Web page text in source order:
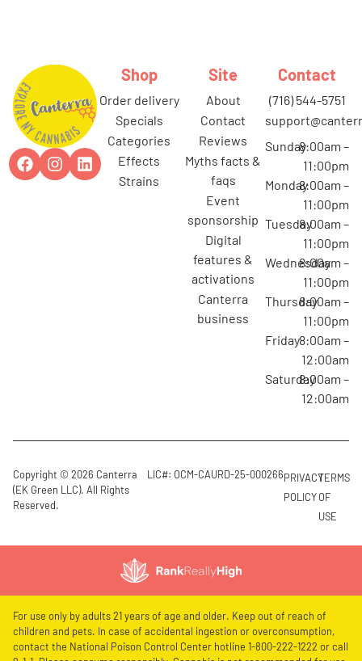
Shop
order delivery
specials
categories
effects
strains
Site
about
contact
reviews
myths facts &
faqs
event
sponsorship
digital
features &
activations
canterra
business
Contact
(716) 544-5751
Sunday8:00am –
11:00pm
Monday8:00am –
11:00pm
Tuesday8:00am –
11:00pm
Wednesday
8:00am –
11:00pm
Thursday8:00am –
11:00pm
Friday8:00am –
12:00am
Saturday8:00am –
12:00am
Copyright © 2026 Canterra
(EK Green LLC). All Rights
Reserved.
LIC#: OCM-CAURD-25-000266PRIVACY
POLICY
TERMS
OF
USE
For use only by adults 21 years of age and older. Keep out of reach of
children and pets. In case of accidental ingestion or overconsumption,
contact the National Poison Control Center hotline 1-800-222-1222 or call